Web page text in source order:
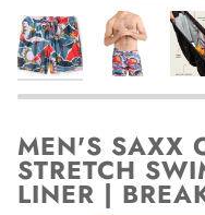
MEN'S SAXX
STRETCH
LINER |